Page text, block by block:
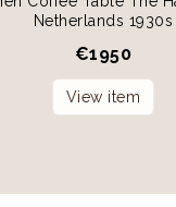
Netherlands 1930s
€1950
View item